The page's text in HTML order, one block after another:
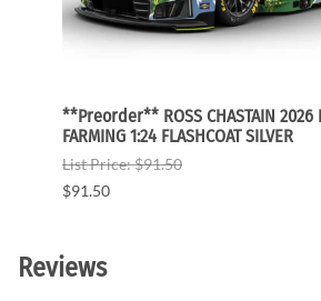
**Preorder** ROSS CHASTAIN 2026
FARMING 1:24 FLASHCOAT SILVER
List Price: $91.50
$91.50
Reviews